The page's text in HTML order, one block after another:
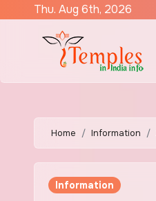
Thu. Aug 6th, 2026
Home Information
Information